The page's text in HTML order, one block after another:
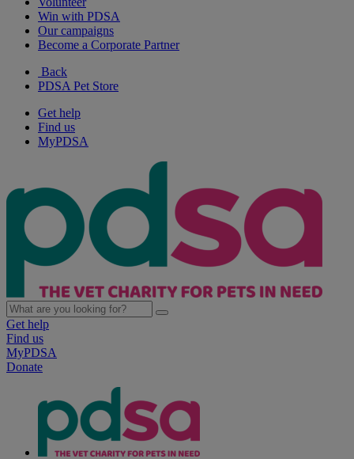
Win with PDSA
Our campaigns
Become a Corporate Partner
Back
PDSA Pet Store
Get help
Find us
MyPDSA
Get help
Find us
MyPDSA
Donate